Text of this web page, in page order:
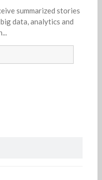
summarized stories
data, analytics and